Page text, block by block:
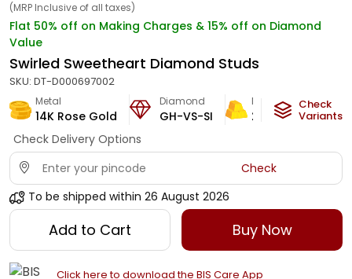
(MRP Inclusive of all taxes)
Flat 50% off on Making Charges & 15% off on Diamond
Value
Swirled Sweetheart Diamond Studs
SKU: DT-D000697002
Metal
14K Rose Gold
Diamond
GH-VS-SI
Metal Weight
2.42 g
Check
Variants
Check Delivery Options
Check
To be shipped within 26 August 2026
Add to Cart Buy Now
Click here to download the BIS Care App